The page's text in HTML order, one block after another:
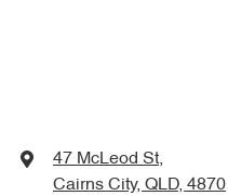
47 McLeod St,
Cairns City, QLD, 4870